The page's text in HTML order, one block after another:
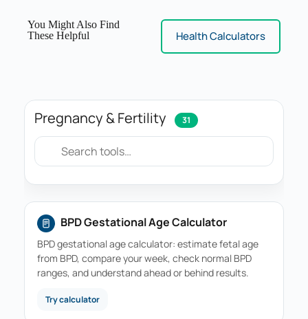
You Might Also Find
These Helpful
Health Calculators
Pregnancy & Fertility 31
BPD Gestational Age Calculator
BPD gestational age calculator: estimate fetal age
from BPD, compare your week, check normal BPD
ranges, and understand ahead or behind results.
Try calculator